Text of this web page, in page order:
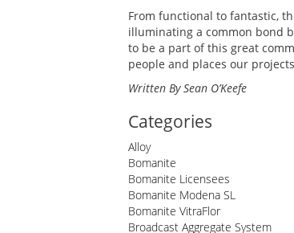
From functional to fantastic,
illuminating a common bond
to be a part of this great
people and places our
Written By Sean O’Keefe
Categories
Alloy
Bomanite
Bomanite Licensees
Bomanite Modena SL
Bomanite VitraFlor
Broadcast Aggregate System